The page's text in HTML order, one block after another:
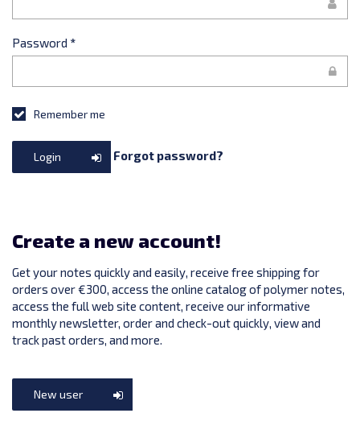
Password *
Remember me
Login Forgot password?
Create a new account!
Get your notes quickly and easily, receive free shipping for
orders over €300, access the online catalog of polymer notes,
access the full web site content, receive our informative
monthly newsletter, order and check-out quickly, view and
track past orders, and more.
New user